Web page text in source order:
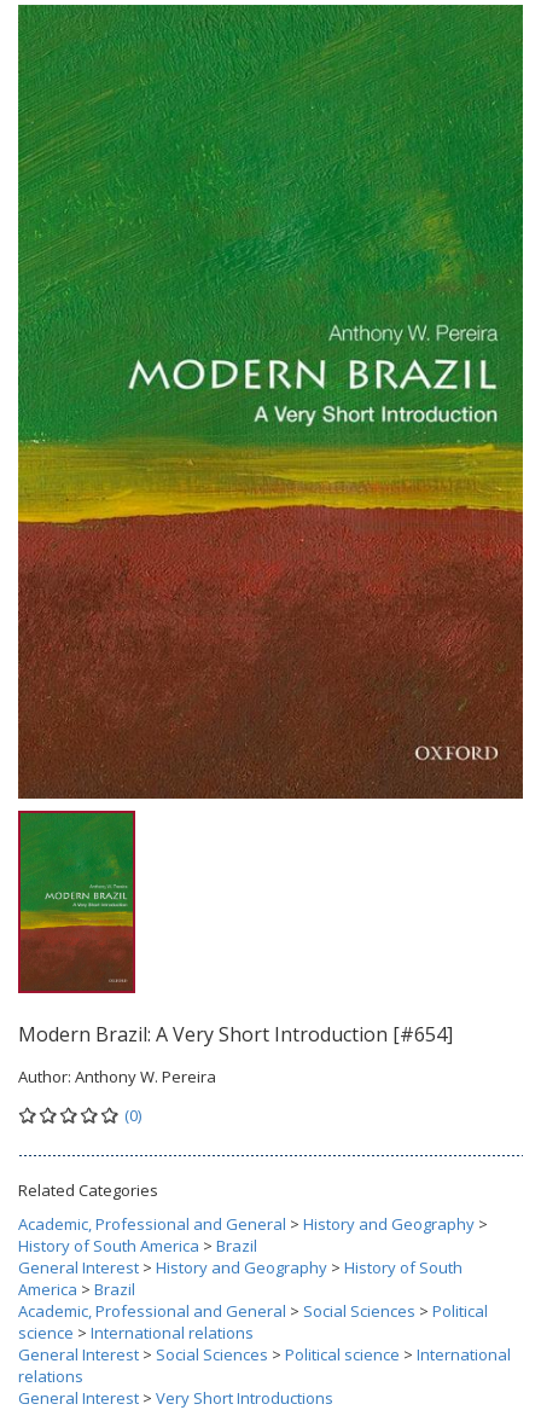
Modern Brazil: A Very Short Introduction [#654]
Author: Anthony W. Pereira
(0)
Related Categories
Academic, Professional and General > History and Geography >
History of South America > Brazil
General Interest > History and Geography > History of South
America > Brazil
Academic, Professional and General > Social Sciences > Political
science > International relations
General Interest > Social Sciences > Political science > International
relations
General Interest > Very Short Introductions